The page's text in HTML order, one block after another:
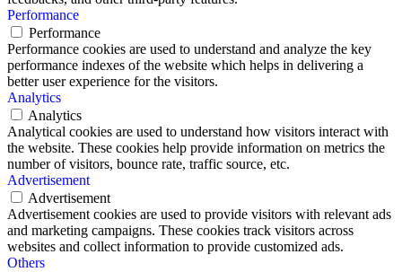
Performance
Performance
Performance cookies are used to understand and analyze the key
performance indexes of the website which helps in delivering a
better user experience for the visitors.
Analytics
Analytics
Analytical cookies are used to understand how visitors interact with
the website. These cookies help provide information on metrics the
number of visitors, bounce rate, traffic source, etc.
Advertisement
Advertisement
Advertisement cookies are used to provide visitors with relevant ads
and marketing campaigns. These cookies track visitors across
websites and collect information to provide customized ads.
Others